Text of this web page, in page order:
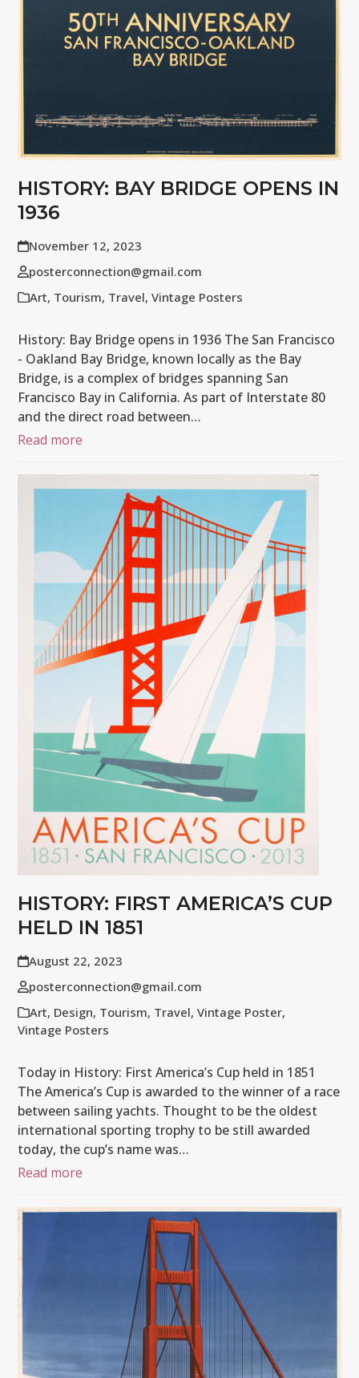
HISTORY: BAY BRIDGE OPENS IN
1936
November 12, 2023
posterconnection@gmail.com
Art, Tourism, Travel,Vintage Posters
History: Bay Bridge opens in 1936 The San Francisco
- Oakland Bay Bridge, known locally as the Bay
Bridge, is a complex of bridges spanning San
Francisco Bay in California. As part of Interstate 80
and the direct road between…
Read more
HISTORY: FIRST AMERICA’S CUP
HELD IN 1851
August 22, 2023
posterconnection@gmail.com
Art, Design, Tourism, Travel,Vintage Poster,
Vintage Posters
Today in History: First America’s Cup held in 1851
The America’s Cup is awarded to the winner of a race
between sailing yachts. Thought to be the oldest
international sporting trophy to be still awarded
today, the cup’s name was…
Read more